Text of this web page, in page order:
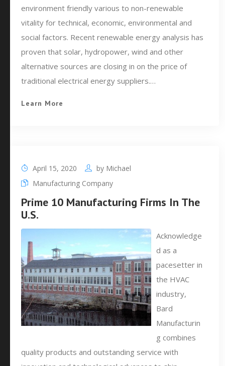
environment friendly various to non-renewable
vitality for technical, economic, environmental and
social factors. Recent renewable energy analysis has
proven that solar, hydropower, wind and other
alternative sources are closing in on the price of
traditional electrical energy suppliers.…
Learn More
April 15, 2020 by Michael
Manufacturing Company
Prime 10 Manufacturing Firms In The
U.S.
Acknowledge
d as a
pacesetter in
the HVAC
industry,
Bard
Manufacturin
g combines
quality products and outstanding service with